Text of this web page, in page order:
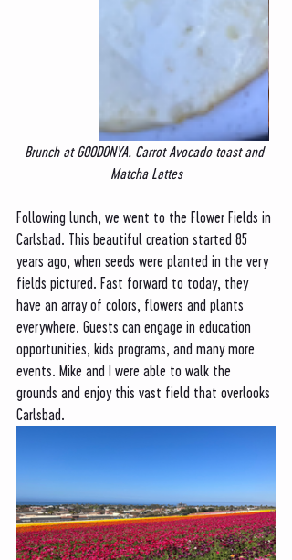
Brunch at GOODONYA. Carrot Avocado toast and
Matcha Lattes
Following lunch, we went to the Flower Fields in
Carlsbad. This beautiful creation started 85
years ago, when seeds were planted in the very
fields pictured. Fast forward to today, they
have an array of colors, flowers and plants
everywhere. Guests can engage in education
opportunities, kids programs, and many more
events. Mike and I were able to walk the
grounds and enjoy this vast field that overlooks
Carlsbad.